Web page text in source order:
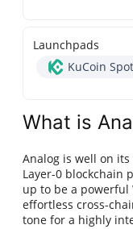
Launchpads
KuCoin
What is
Analog is well on
Layer-0 blockchain
up to be a
effortless cross-
tone for a highly